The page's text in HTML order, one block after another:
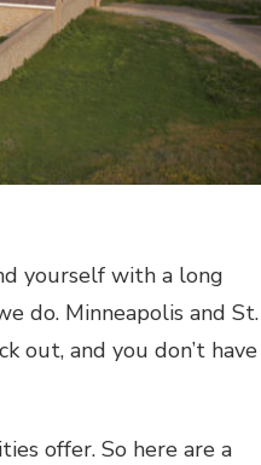
yourself with a long
do. Minneapolis and St.
out, and you don’t have
offer. So here are a